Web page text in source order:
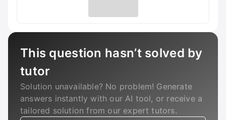
This question hasn’t solved by
tutor
Solution unavailable? No problem! Generate
answers instantly with our AI tool, or receive a
tailored solution from our expert tutors.